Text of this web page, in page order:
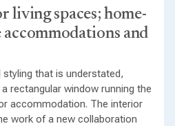
living spaces; home-
and
that is understated,
rectangular window running the
accommodation. The interior
work of a new collaboration